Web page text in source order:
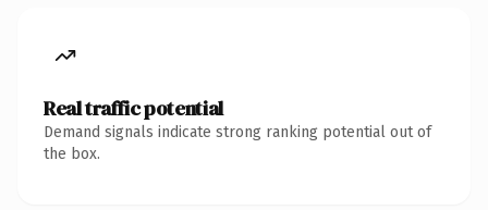
Real traffic potential
Demand signals indicate strong ranking potential out of
the box.